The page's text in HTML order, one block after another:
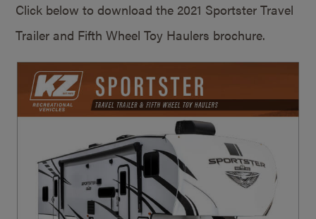
Click below to download the 2021 Sportster Travel
Trailer and Fifth Wheel Toy Haulers brochure.